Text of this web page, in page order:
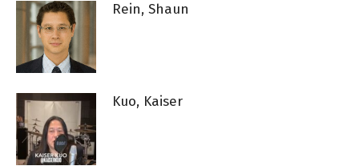
Rein, Shaun
Kuo, Kaiser